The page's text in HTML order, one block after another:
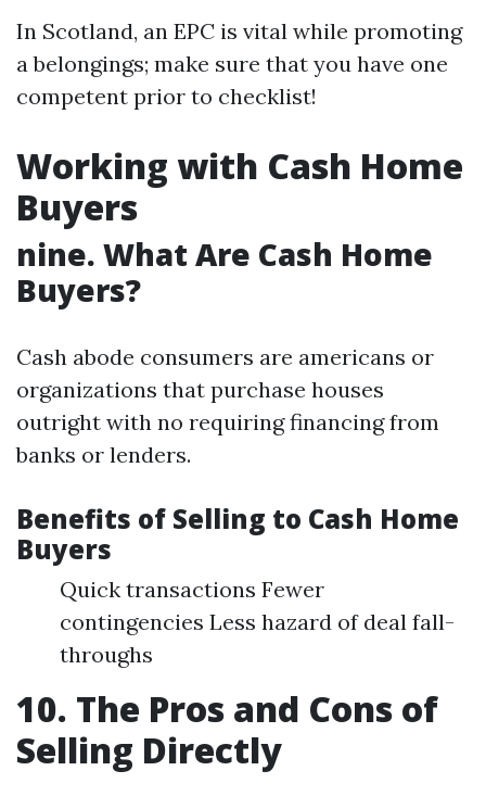
In Scotland, an EPC is vital while promoting
a belongings; make sure that you have one
competent prior to checklist!
Working with Cash Home
Buyers
nine. What Are Cash Home
Buyers?
Cash abode consumers are americans or
organizations that purchase houses
outright with no requiring financing from
banks or lenders.
Benefits of Selling to Cash Home
Buyers
Quick transactions Fewer
contingencies Less hazard of deal fall-
throughs
10. The Pros and Cons of
Selling Directly